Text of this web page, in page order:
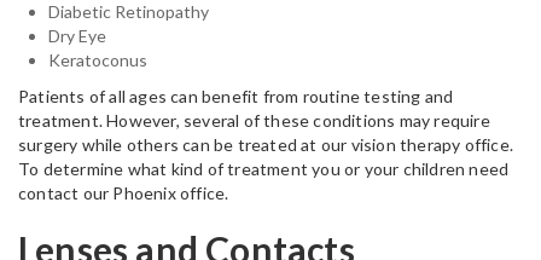
Diabetic Retinopathy
Dry Eye
Keratoconus
Patients of all ages can benefit from routine testing and
treatment. However, several of these conditions may require
surgery while others can be treated at our vision therapy office.
To determine what kind of treatment you or your children need
contact our Phoenix office.
Lenses and Contacts